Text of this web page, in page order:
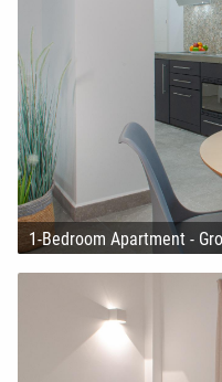
1-Bedroom Apartment -